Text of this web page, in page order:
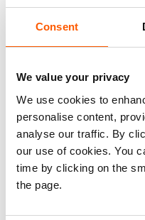
Consent
We value your privacy
We use cookies to
personalise content,
analyse our traffic. By
our use of cookies. You
time by clicking on the
the page.
country and 30,000
neighbouring
This adds to the
figures, with more
refugees in
dramatic increases
necessities have
localities,
ability to feed their